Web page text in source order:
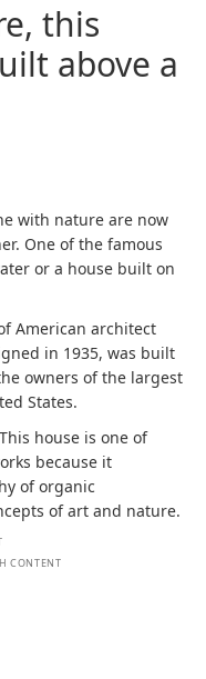
this
above a
with nature are now
One of the famous
or a house built on
American architect
in 1935, was built
owners of the largest
States.
This house is one of
because it
of organic
of art and nature.
CONTENT